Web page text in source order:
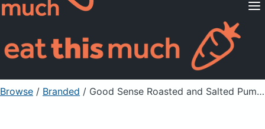
Pricing
For Professionals
Sign Up Already a member? Sign in
Browse / Branded / Good Sense Roasted and Salted Pumpkin Seeds All-Natural